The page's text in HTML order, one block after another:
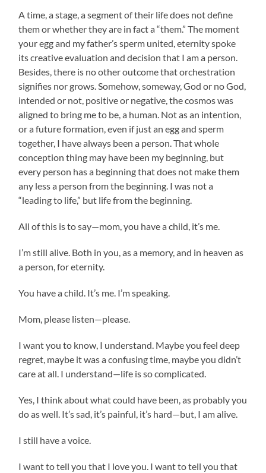
A time, a stage, a segment of their life does not define
them or whether they are in fact a “them.” The moment
your egg and my father’s sperm united, eternity spoke
its creative evaluation and decision that I am a person.
Besides, there is no other outcome that orchestration
signifies nor grows. Somehow, someway, God or no God,
intended or not, positive or negative, the cosmos was
aligned to bring me to be, a human. Not as an intention,
or a future formation, even if just an egg and sperm
together, I have always been a person. That whole
conception thing may have been my beginning, but
every person has a beginning that does not make them
any less a person from the beginning. I was not a
“leading to life,” but life from the beginning.
All of this is to say—mom, you have a child, it’s me.
I’m still alive. Both in you, as a memory, and in heaven as
a person, for eternity.
You have a child. It’s me. I’m speaking.
Mom, please listen—please.
I want you to know, I understand. Maybe you feel deep
regret, maybe it was a confusing time, maybe you didn’t
care at all. I understand—life is so complicated.
Yes, I think about what could have been, as probably you
do as well. It’s sad, it’s painful, it’s hard—but, I am alive.
I still have a voice.
I want to tell you that I love you. I want to tell you that